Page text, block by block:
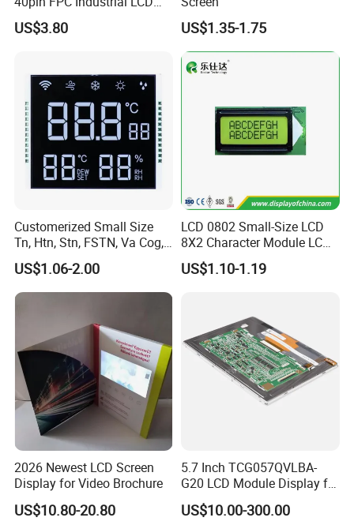
Display Module
US$3.80 US$1.35-1.75
Customerized Small Size
Tn, Htn, Stn, FSTN, Va Cog,
COB Monocrome LCD Panel
with Backlight LCD
Tftmodule for Pinconnector,
US$1.06-2.00
LCD 0802 Small-Size LCD
8X2 Character Module LCM
Module COB Screen Display
US$1.10-1.19
2026 Newest LCD Screen
Display for Video Brochure
US$10.80-20.80
5.7 Inch TCG057QVLBA-
G20 LCD Module Display for
HMI Automated equipment
TFT screen
US$10.00-300.00